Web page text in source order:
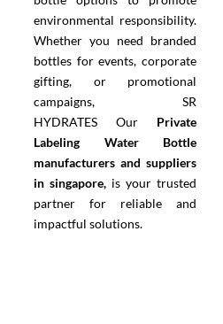
environmental responsibility.
Whether you need branded
bottles for events, corporate
gifting, or promotional
campaigns, SR
HYDRATES Our
Private
Labeling Water Bottle
manufacturers and suppliers
in singapore, is your trusted
partner for reliable and
impactful solutions.